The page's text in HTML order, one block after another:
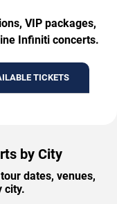
VIP packages,
Infiniti concerts.
TICKETS
by City
dates, venues,
city.